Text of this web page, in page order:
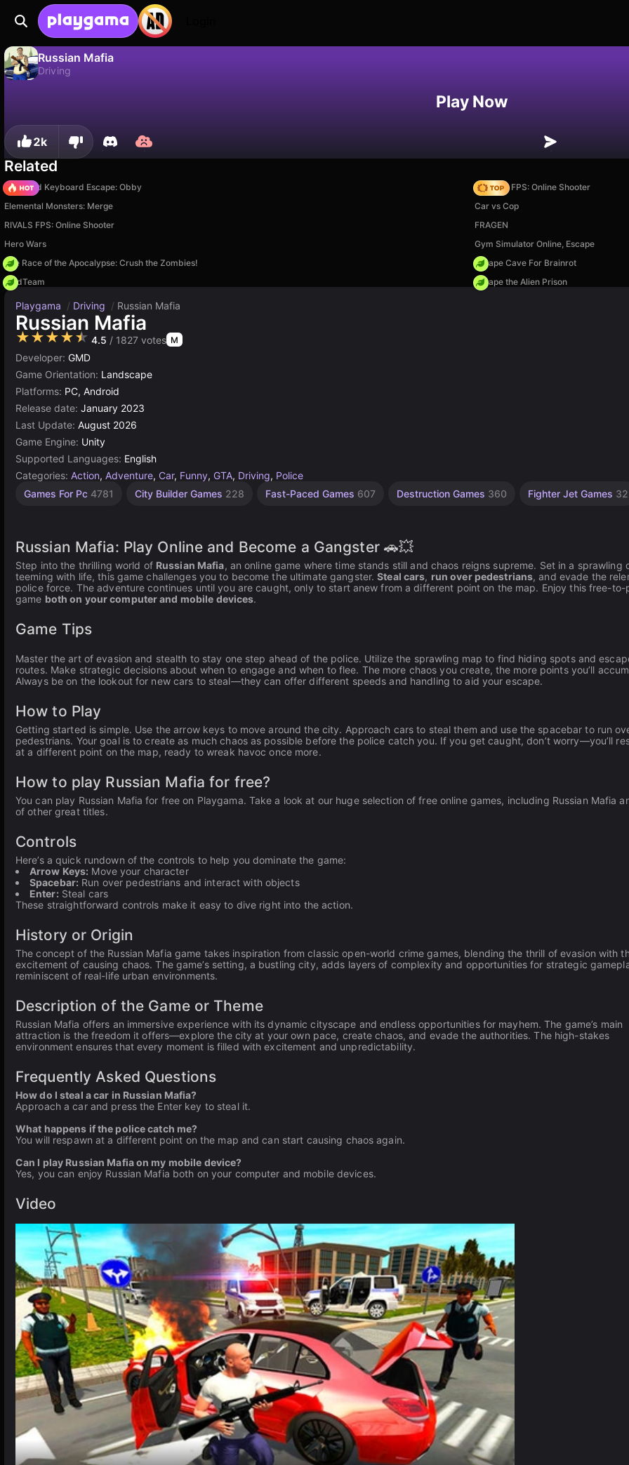
Russian Mafia
Driving
Play Now
2k
Related
+1 Speed Keyboard Escape: Obby
Hazmob FPS: Online Shooter
Elemental Monsters: Merge
Car vs Cop
RIVALS FPS: Online Shooter
FRAGEN
Hero Wars
Gym Simulator Online, Escape
The Race of the Apocalypse: Crush the Zombies!
Escape Cave For Brainrot
MadTeam
Escape the Alien Prison
Playgama / Driving / Russian Mafia
Russian Mafia
★★★★★ 4.5 / 1827 votes M
Developer: GMD
Game Orientation: Landscape
Platforms: PC, Android
Release date: January 2023
Last Update: August 2026
Game Engine: Unity
Supported Languages: English
Categories: Action, Adventure, Car, Funny, GTA, Driving, Police
Games For Pc 4781 City Builder Games 228 Fast-Paced Games 607 Destruction Games 360 Fighter Jet Games 32
Stealth
Endless
Kill
Car
Robbery
Desktop
Gangster
Car
Sandbox
High
Russian
Open
Browser
Unity
Russian Mafia: Play Online and Become a Gangster 🚗💥
Step into the thrilling world of Russian Mafia, an online game where time stands still and chaos reigns supreme. Set in a sprawling
teeming with life, this game challenges you to become the ultimate gangster.Steal cars, run over pedestrians, and evade the
police force. The adventure continues until you are caught, only to start anew from a different point on the map. Enjoy this free-to-
game both on your computer and mobile devices.
Game Tips
Master the art of evasion and stealth to stay one step ahead of the police. Utilize the sprawling map to find hiding spots and
routes. Make strategic decisions about when to engage and when to flee. The more chaos you create, the more points you’ll
Always be on the lookout for new cars to steal—they can offer different speeds and handling to aid your escape.
How to Play
Getting started is simple. Use the arrow keys to move around the city. Approach cars to steal them and use the spacebar to run
pedestrians. Your goal is to create as much chaos as possible before the police catch you. If you get caught, don’t worry—you’ll
at a different point on the map, ready to wreak havoc once more.
How to play Russian Mafia for free?
You can play Russian Mafia for free on Playgama. Take a look at our huge selection of free online games, including Russian Mafia
of other great titles.
Controls
Here’s a quick rundown of the controls to help you dominate the game:
Arrow Keys: Move your character
Spacebar: Run over pedestrians and interact with objects
Enter: Steal cars
These straightforward controls make it easy to dive right into the action.
History or Origin
The concept of the Russian Mafia game takes inspiration from classic open-world crime games, blending the thrill of evasion with
excitement of causing chaos. The game’s setting, a bustling city, adds layers of complexity and opportunities for strategic
reminiscent of real-life urban environments.
Description of the Game or Theme
Russian Mafia offers an immersive experience with its dynamic cityscape and endless opportunities for mayhem. The game’s main
attraction is the freedom it offers—explore the city at your own pace, create chaos, and evade the authorities. The high-stakes
environment ensures that every moment is filled with excitement and unpredictability.
Frequently Asked Questions
How do I steal a car in Russian Mafia?
Approach a car and press the Enter key to steal it.
What happens if the police catch me?
You will respawn at a different point on the map and can start causing chaos again.
Can I play Russian Mafia on my mobile device?
Yes, you can enjoy Russian Mafia both on your computer and mobile devices.
Video